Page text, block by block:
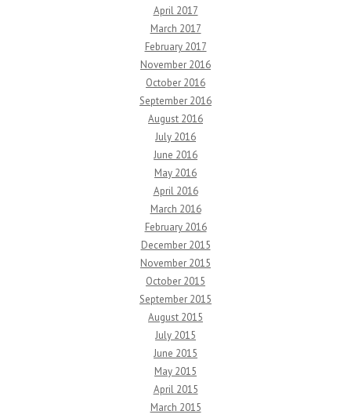
April 2017
March 2017
February 2017
November 2016
October 2016
September 2016
August 2016
July 2016
June 2016
May 2016
April 2016
March 2016
February 2016
December 2015
November 2015
October 2015
September 2015
August 2015
July 2015
June 2015
May 2015
April 2015
March 2015